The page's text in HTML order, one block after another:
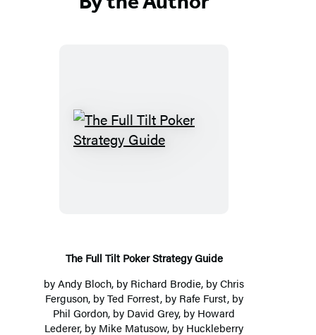
The
The Full Tilt Poker Strategy Guide
byAndy Bloch, by Richard Brodie, by Chris
Ferguson, by Ted Forrest, by Rafe Furst, by
Phil Gordon, by David Grey, by Howard
Lederer, by Mike Matusow, by Huckleberry